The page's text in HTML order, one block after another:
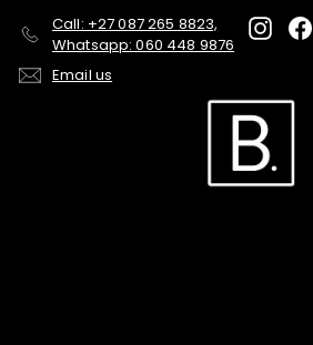
Call: +27 087 265 8823,
Whatsapp: 060 448 9876
Email us